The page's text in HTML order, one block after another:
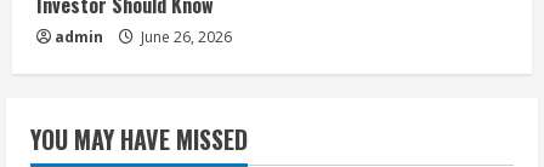
admin June 26, 2026
YOU MAY HAVE MISSED